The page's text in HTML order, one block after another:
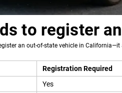
to register
an out-of-state vehicle in
Registration Required
Yes